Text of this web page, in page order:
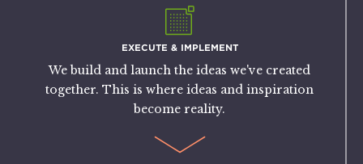
EXECUTE & IMPLEMENT
We build and launch the ideas we've created
together. This is where ideas and inspiration
become reality.